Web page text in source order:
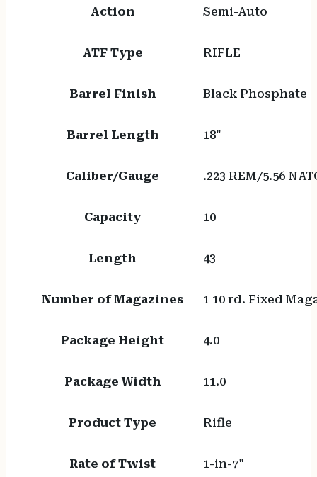
Action Semi-Auto
ATF Type RIFLE
Barrel Finish Black Phosphate
Barrel Length 18"
Caliber/Gauge .223 REM/5.56
Capacity 10
Length 43
Number of Magazines 1 10 rd. Fixed
Package Height 4.0
Package Width 11.0
Product Type Rifle
Rate of Twist 1-in-7"